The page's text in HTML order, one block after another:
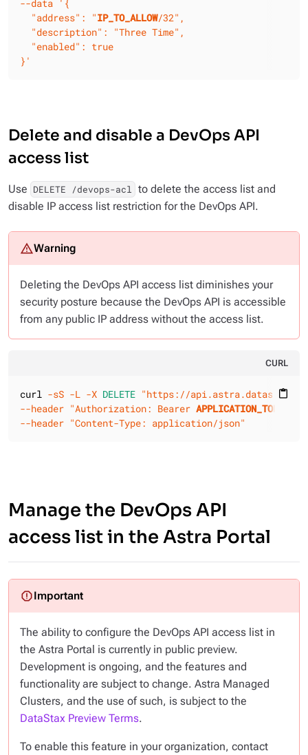
--data '{
  "address": "
IP_TO_ALLOW/32",
  "description": "Three Time",
  "enabled": true
}'
Delete and disable a DevOps API
access list
Use DELETE /devops-acl to delete the access list and
disable IP access list restriction for the DevOps API.
Deleting the DevOps API access list diminishes your
security posture because the DevOps API is accessible
from any public IP address without the access list.
CURL
content_paste
curl -sS -L -X DELETE "https://
--header "Authorization: Bearer APPLICATION_TOKEN
--header "Content-Type: application/json"
Manage the DevOps API
access list in the Astra Portal
The ability to configure the DevOps API access list in
the Astra Portal is currently in public preview.
Development is ongoing, and the features and
functionality are subject to change. Astra Managed
Clusters, and the use of such, is subject to the
DataStax Preview Terms.
To enable this feature in your organization, contact